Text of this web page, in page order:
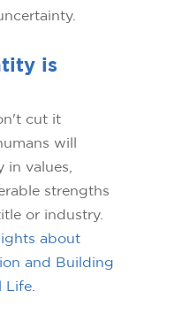
is
cut it
will
values,
strengths
or industry.
about
and Building